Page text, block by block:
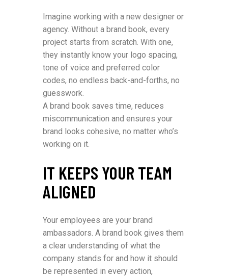
Imagine working with a new designer or
agency. Without a brand book, every
project starts from scratch. With one,
they instantly know your logo spacing,
tone of voice and preferred color
codes, no endless back-and-forths, no
guesswork.
A brand book saves time, reduces
miscommunication and ensures your
brand looks cohesive, no matter who’s
working on it.
IT KEEPS YOUR TEAM
ALIGNED
Your employees are your brand
ambassadors. A brand book gives them
a clear understanding of what the
company stands for and how it should
be represented in every action,